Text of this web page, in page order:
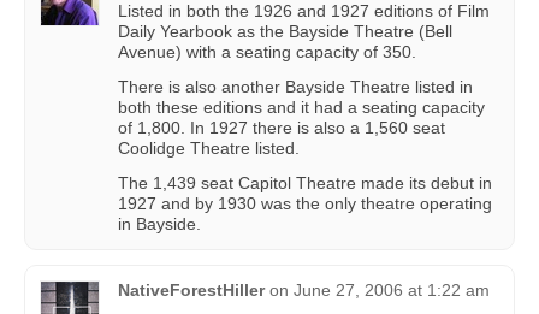
Listed in both the 1926 and 1927 editions of Film
Daily Yearbook as the Bayside Theatre (Bell
Avenue) with a seating capacity of 350.
There is also another Bayside Theatre listed in
both these editions and it had a seating capacity
of 1,800. In 1927 there is also a 1,560 seat
Coolidge Theatre listed.
The 1,439 seat Capitol Theatre made its debut in
1927 and by 1930 was the only theatre operating
in Bayside.
NativeForestHiller on June 27, 2006 at 1:22 am